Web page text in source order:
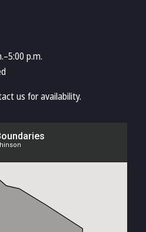
p.m.
us for availability.